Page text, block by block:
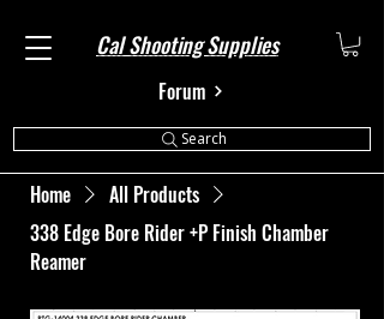
Cal Shooting Supplies
Forum
Search
Home
All Products
338 Edge Bore Rider +P Finish Chamber
Reamer